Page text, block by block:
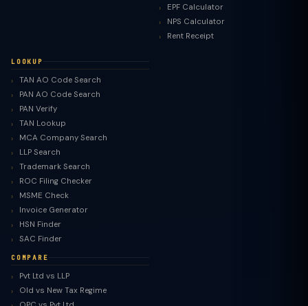
EPF Calculator
NPS Calculator
Rent Receipt
LOOKUP
TAN AO Code Search
PAN AO Code Search
PAN Verify
TAN Lookup
MCA Company Search
LLP Search
Trademark Search
ROC Filing Checker
MSME Check
Invoice Generator
HSN Finder
SAC Finder
COMPARE
Pvt Ltd vs LLP
Old vs New Tax Regime
TaxClue AI